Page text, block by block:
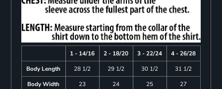
1 - 14/16 2 - 18/20 3 - 22/24
4 - 26/28
Body Length
28 1/2 29 1/2 30 1/2
31 1/2
Body Width
23 24 25 27